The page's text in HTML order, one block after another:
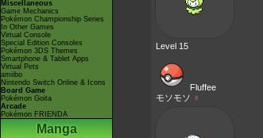
Miscellaneous
Game Mechanics
Pokémon Championship Series
In Other Games
Virtual Console
Special Edition Consoles
Pokémon 3DS Themes
Smartphone & Tablet Apps
Virtual Pets
amiibo
Nintendo Switch Online & Icons
Board Game
Pokémon Goita
Arcade
Pokémon FRIENDA
Manga
Level 15
Fluffee
モソモソ ♀